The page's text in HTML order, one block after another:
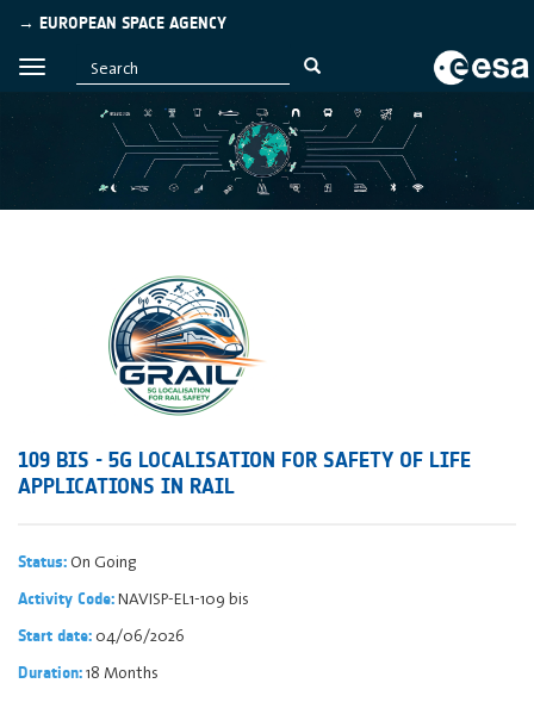
→ EUROPEAN SPACE AGENCY
109 BIS - 5G LOCALISATION FOR SAFETY OF LIFE
APPLICATIONS IN RAIL
Status:On Going
Activity Code:NAVISP-EL1-109 bis
Start date: 04/06/2026
Duration:18 Months